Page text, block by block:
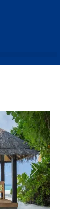
Next